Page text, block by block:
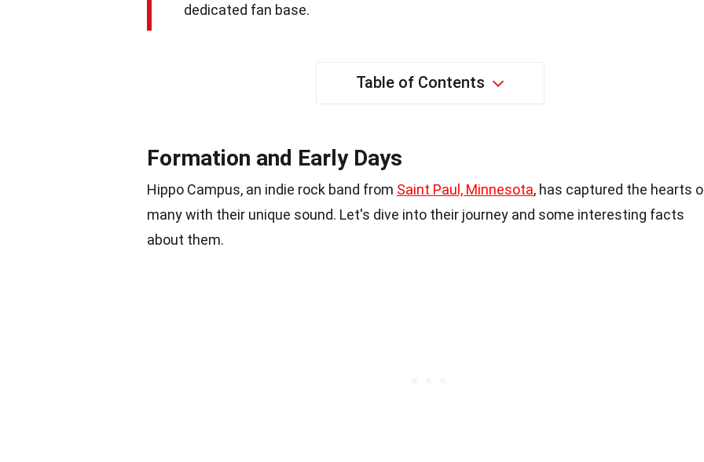
dedicated fan base.
Table of Contents
Formation and Early Days
Hippo Campus, an indie rock band from Saint Paul, Minnesota, has captured the hearts
many with their unique sound. Let's dive into their journey and some interesting facts
about them.